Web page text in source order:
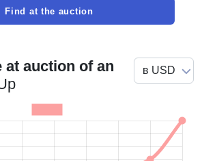
Find at the auction
at auction of an